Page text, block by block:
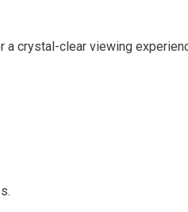
a crystal-clear viewing